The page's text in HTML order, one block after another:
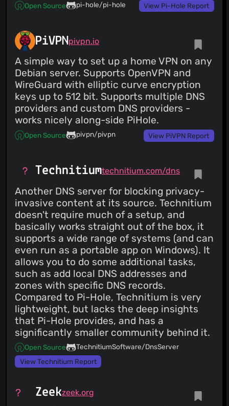
Open Source pi-hole/pi-hole View Pi-Hole Report
PiVPN pivpn.io
A simple way to set up a home VPN on any
Debian server. Supports OpenVPN and
WireGuard with elliptic curve encryption
keys up to 512 bit. Supports multiple DNS
providers and custom DNS providers -
works nicely along-side PiHole.
Open Source pivpn/pivpn View PiVPN Report
Technitiumtechnitium.com/dns
Another DNS server for blocking privacy-
invasive content at its source. Technitium
doesn't require much of a setup, and
basically works straight out of the box, it
supports a wide range of systems (and can
even run as a portable app on Windows). It
allows you to do some additional tasks,
such as add local DNS addresses and
zones with specific DNS records.
Compared to Pi-Hole, Technitium is very
lightweight, but lacks the deep insights
that Pi-Hole provides, and has a
significantly smaller community behind it.
Open Source
TechnitiumSoftware/DnsServer
View Technitium Report
Zeekzeek.org